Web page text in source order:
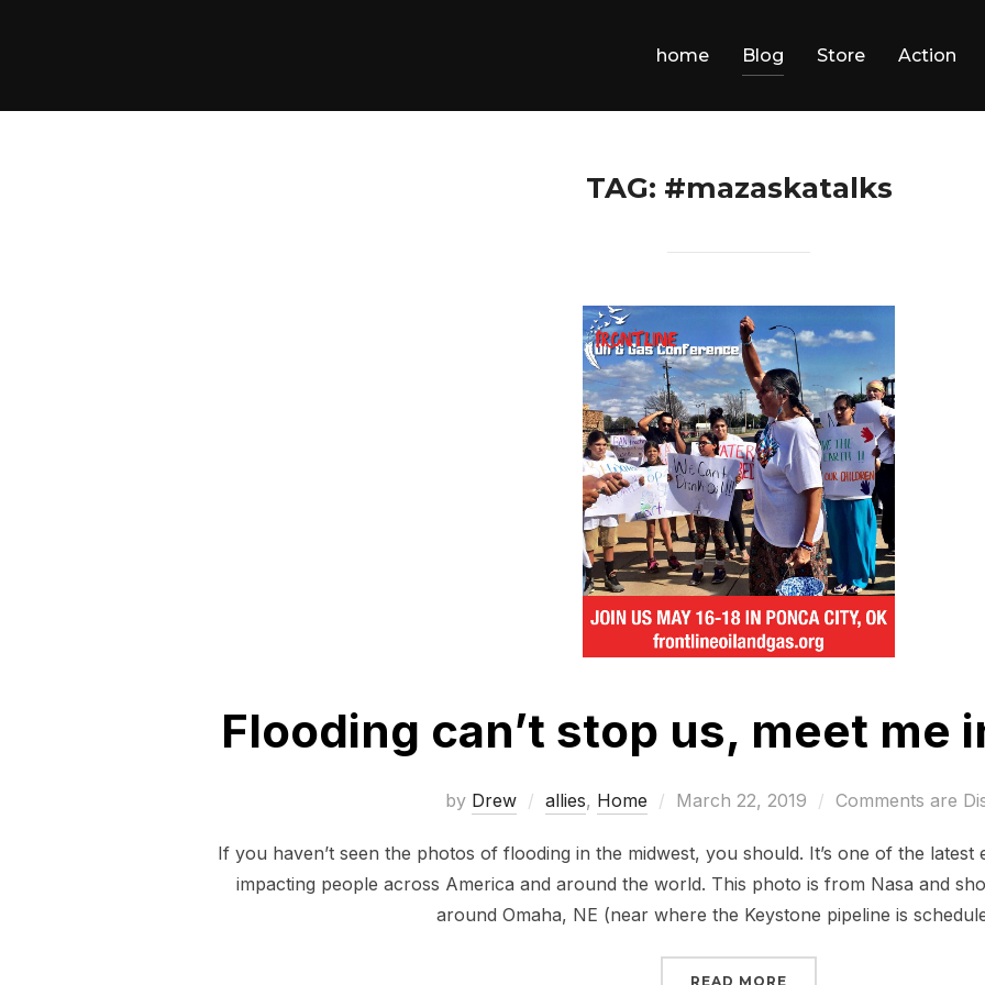
home Blog Store Action
TAG: #mazaskatalks
Flooding can’t stop us, meet me
by Drew allies, Home
Posted
March 22, 2019 Comments are
If you haven’t seen the photos of flooding in the midwest, you should. It’s one of the latest
impacting people across America and around the world. This photo is from Nasa and
around Omaha, NE (near where the Keystone pipeline is
READ MORE